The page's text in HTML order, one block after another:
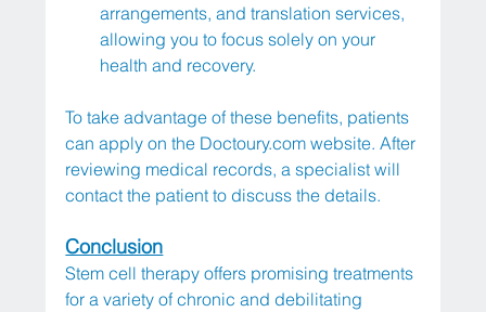
arrangements, and translation services,
allowing you to focus solely on your
health and recovery.
To take advantage of these benefits, patients
can apply on the Doctoury.com website. After
reviewing medical records, a specialist will
contact the patient to discuss the details.
Conclusion
Stem cell therapy offers promising treatments
for a variety of chronic and debilitating